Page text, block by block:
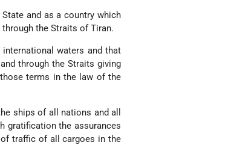
and as a country which
the Straits of Tiran.
waters and that
through the Straits giving
terms in the law of the
ships of all nations and all
gratification the assurances
traffic of all cargoes in the